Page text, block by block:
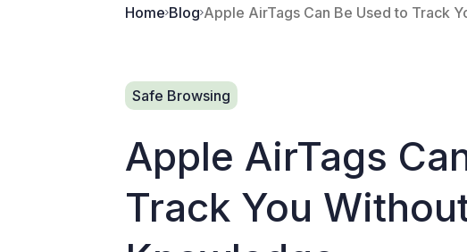
Home Blog Apple AirTags Can Be Used to Track
Safe Browsing
Apple AirTags
Track You